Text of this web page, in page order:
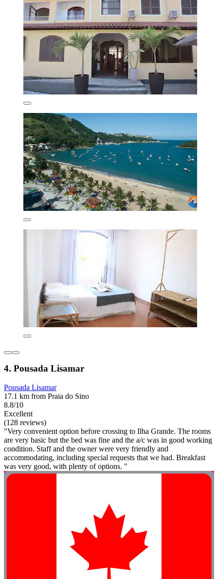
4. Pousada Lisamar
Pousada Lisamar
17.1 km from Praia do Sino
8.8/10
Excellent
(128 reviews)
"Very convenient option before crossing to Ilha Grande. The rooms
are very basic but the bed was fine and the a/c was in good working
condition. Staff and the owner were very friendly and
accommodating, including special requests that we had. Breakfast
was very good, with plenty of options. "